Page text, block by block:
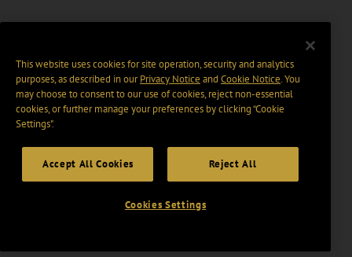
This website uses cookies for site operation, security and analytics
purposes, as described in ourPrivacy Notice and Cookie Notice. You
may choose to consent to our use of cookies, reject non-essential
cookies, or further manage your preferences by clicking “Cookie
Settings".
Accept All Cookies Reject All
Cookies Settings